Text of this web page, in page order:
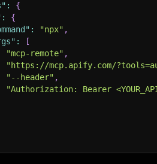
:
{
:
{
: "npx" ,
:
[
"mcp-remote" ,
"https://mcp.apify.com/
"--header" ,
"Authorization: Bearer